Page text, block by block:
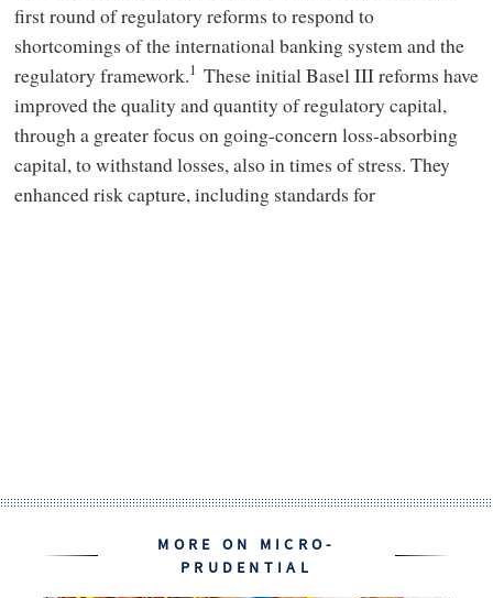
first round of regulatory reforms to respond to
shortcomings of the international banking system and the
regulatory framework.1 These initial Basel III reforms have
improved the quality and quantity of regulatory capital,
through a greater focus on going-concern loss-absorbing
capital, to withstand losses, also in times of stress. They
enhanced risk capture, including standards for
MORE ON MICRO-
PRUDENTIAL